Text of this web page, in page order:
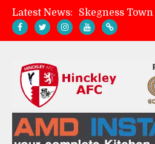
Latest News:
Skegness
Match Preview: